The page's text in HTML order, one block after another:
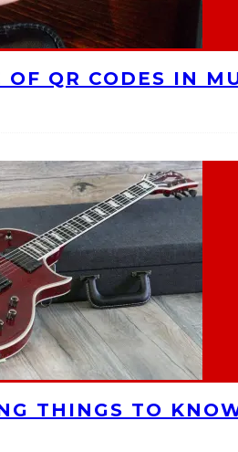
OF QR CODES IN
THINGS TO